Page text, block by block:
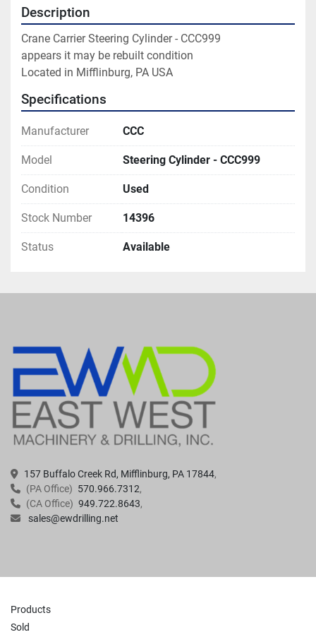
Description
Crane Carrier Steering Cylinder - CCC999
appears it may be rebuilt condition
Located in Mifflinburg, PA USA
Specifications
Manufacturer CCC
Model Steering Cylinder - CCC999
Condition Used
Stock Number 14396
Status Available
157 Buffalo Creek Rd, Mifflinburg, PA 17844
(PA Office) 570.966.7312
(CA Office) 949.722.8643
sales@ewdrilling.net
Products
Sold